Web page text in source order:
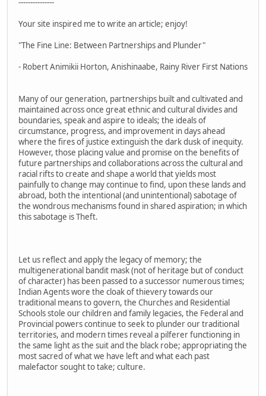
---------------
Your site inspired me to write an article; enjoy!
"The Fine Line: Between Partnerships and Plunder"
- Robert Animikii Horton, Anishinaabe, Rainy River First Nations
Many of our generation, partnerships built and cultivated and
maintained across once great ethnic and cultural divides and
boundaries, speak and aspire to ideals; the ideals of
circumstance, progress, and improvement in days ahead
where the fires of justice extinguish the dark dusk of inequity.
However, those placing value and promise on the benefits of
future partnerships and collaborations across the cultural and
racial rifts to create and shape a world that yields most
painfully to change may continue to find, upon these lands and
abroad, both the intentional (and unintentional) sabotage of
the wondrous mechanisms found in shared aspiration; in which
this sabotage is Theft.
Let us reflect and apply the legacy of memory; the
multigenerational bandit mask (not of heritage but of conduct
of character) has been passed to a successor numerous times;
Indian Agents wore the cloak of thievery towards our
traditional means to govern, the Churches and Residential
Schools stole our children and family legacies, the Federal and
Provincial powers continue to seek to plunder our traditional
territories, and modern times reveal a pilferer functioning in
the same light as the suit and the black robe; appropriating the
most sacred of what we have left and what each past
malefactor sought to take; culture.